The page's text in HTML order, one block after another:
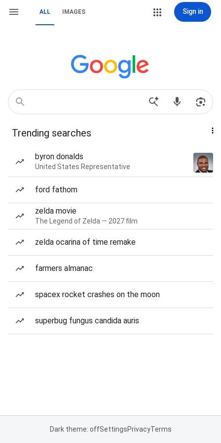
ALL IMAGES Sign in
Trending searches
byron donalds
United States Representative
ford fathom
zelda movie
The Legend of Zelda — 2027 film
zelda ocarina of time remake
farmers almanac
spacex rocket crashes on the moon
superbug fungus candida auris
Dark theme: offSettingsPrivacyTerms